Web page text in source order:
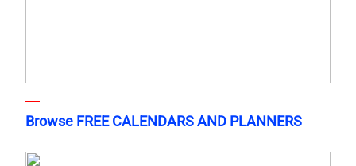
Browse FREE CALENDARS AND PLANNERS